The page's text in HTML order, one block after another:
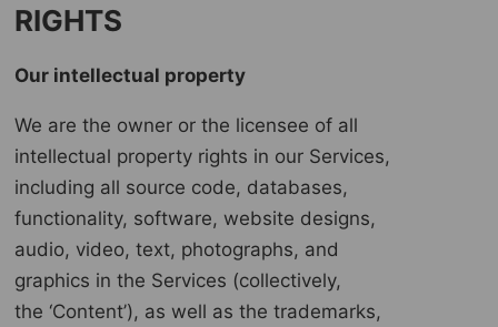
RIGHTS
Our intellectual property
We are the owner or the licensee of all
intellectual property rights in our Services,
including all source code, databases,
functionality, software, website designs,
audio, video, text, photographs, and
graphics in the Services (collectively,
the ‘Content’), as well as the trademarks,